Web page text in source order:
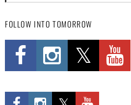
FOLLOW INTO TOMORROW